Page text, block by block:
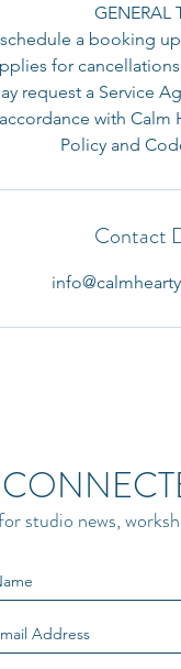
GENERAL
a booking
for
request a Service
with Calm
Policy and
Contact
studio news,